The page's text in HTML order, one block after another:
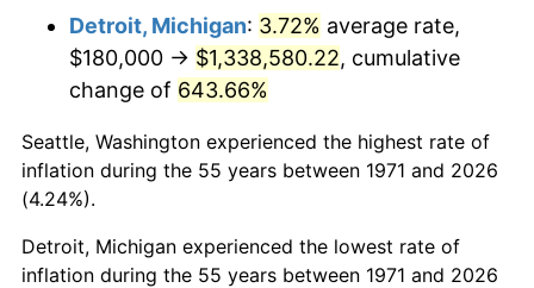
2015 $1,053,408.89 0.12%
2016 $1,066,697.78
2017 $1,089,422.22 2.13%
2018
2019 $1,136,255.56 1.76%
Detroit, Michigan: 3.72% average rate,
$180,000 → $1,338,580.22, cumulative
change of 643.66%
Seattle, Washington experienced the highest rate of
inflation during the 55 years between 1971 and 2026
(4.24%).
Detroit, Michigan experienced the lowest rate of
inflation during the 55 years between 1971 and 2026